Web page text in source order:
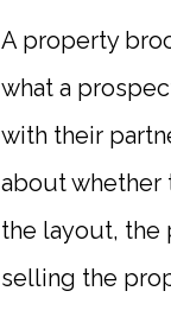
A property
what a
with their
about whether
the layout, the
selling the